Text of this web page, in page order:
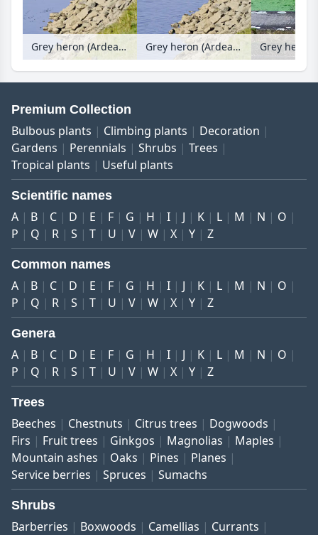
Grey heron (Ardea cinerea) Grey heron (Ardea cinerea) Grey heron
Premium Collection
Bulbous plants Climbing plants
Decoration
Gardens
Perennials Shrubs
Trees
Tropical plants
Useful plants
Scientific names
A B C D E F G H I J K L M N
O
P
Q R S T U V W X Y Z
Common names
A B C D E F G H I J K L M N
O
P
Q R S T U V W X Y Z
Genera
A B C D E F G H I J K L M N
O
P
Q R S T U V W X Y Z
Trees
Beeches Chestnuts Citrus trees
Dogwoods
Firs
Fruit trees Ginkgos Magnolias
Maples
Mountain ashes
Oaks Pines
Planes
Service berries
Spruces Sumachs
Shrubs
Barberries Boxwoods Camellias
Currants